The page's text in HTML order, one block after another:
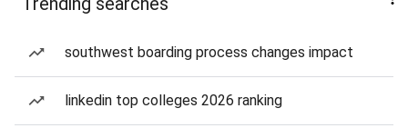
southwest boarding process changes impact
linkedin top colleges 2026 ranking